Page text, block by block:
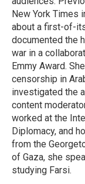
New York Times
about a first-of-
documented the
war in a
Emmy Award.
censorship in
investigated the
content
worked at the
Diplomacy, and
from the
of Gaza, she
studying Farsi.